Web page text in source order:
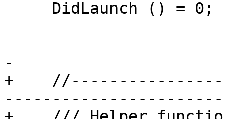
-
+
-----------------------